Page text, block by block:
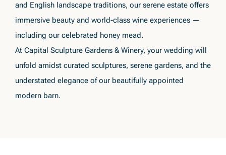
and English landscape traditions, our serene estate offers
immersive beauty and world-class wine experiences —
including our celebrated honey mead.
At Capital Sculpture Gardens & Winery, your wedding will
unfold amidst curated sculptures, serene gardens, and the
understated elegance of our beautifully appointed
modern barn.